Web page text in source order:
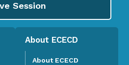
Session
About ECECD
About ECECD